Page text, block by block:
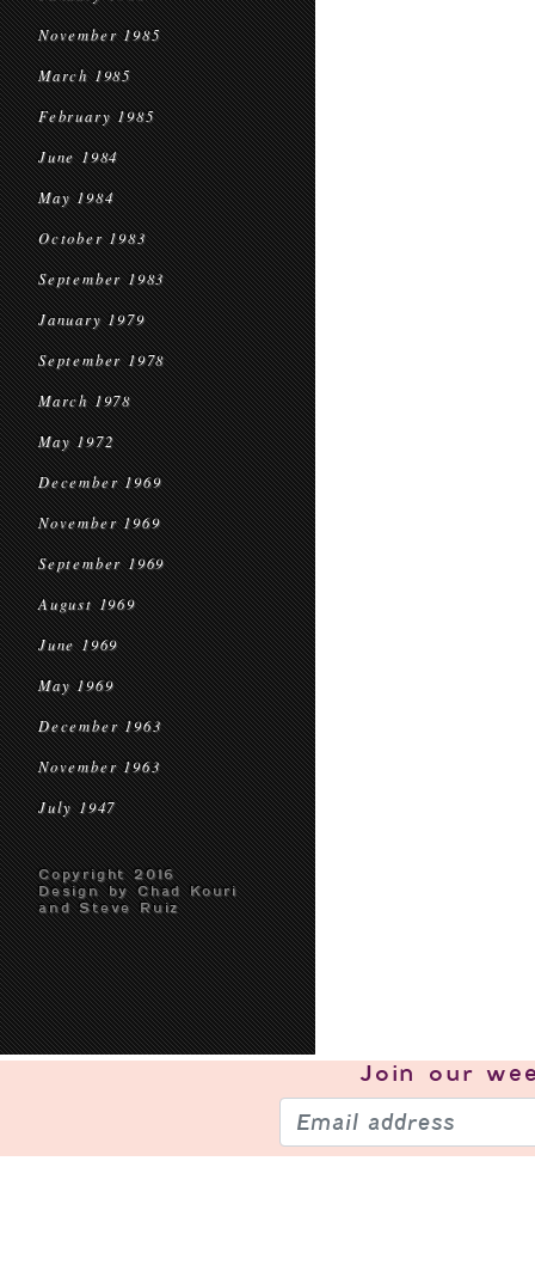
November 1985
March 1985
February 1985
June 1984
May 1984
October 1983
September 1983
January 1979
September 1978
March 1978
May 1972
December 1969
November 1969
September 1969
August 1969
June 1969
May 1969
December 1963
November 1963
July 1947
Copyright 2016
Design by Chad Kouri
and Steve Ruiz
Join our